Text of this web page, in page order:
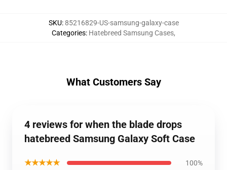
SKU:85216829-US-samsung-galaxy-case
Categories: Hatebreed Samsung Cases,
What Customers Say
4 reviews for when the blade drops
hatebreed Samsung Galaxy Soft Case
★★★★★ 100%